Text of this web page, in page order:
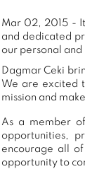
Mar 02, 2015 -
and dedicated
our personal
Dagmar Ceki
We are excited
mission and
As a member
opportunities,
encourage all
opportunity to